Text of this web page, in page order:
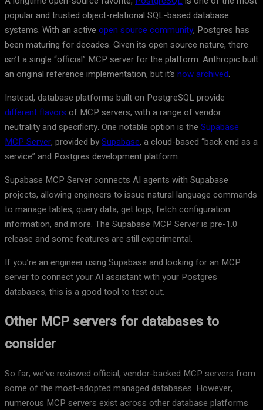
popular and trusted object-relational SQL-based database
systems. With an active open source community, Postgres has
been maturing for decades. Given its open source nature, there
isn’t a single “official” MCP server for the platform. Anthropic built
an original reference implementation, but it’s now archived.
Instead, database platforms built on PostgreSQL provide
different flavors of MCP servers, with a range of vendor
neutrality and specificity. One notable option is the Supabase
MCP Server, provided bySupabase, a cloud-based “back end as a
service” and Postgres development platform.
Supabase MCP Server connects AI agents with Supabase
projects, allowing engineers to issue natural language commands
to manage tables, query data, get logs, fetch configuration
information, and more. The Supabase MCP Server is pre-1.0
release and some features are still experimental.
If you’re an engineer using Supabase and looking for an MCP
server to connect your AI assistant with your Postgres
databases, this is a good tool to test out.
Other MCP servers for databases to
consider
So far, we’ve reviewed official, vendor-backed MCP servers from
some of the most-adopted managed databases. However,
numerous MCP servers exist across other database platforms